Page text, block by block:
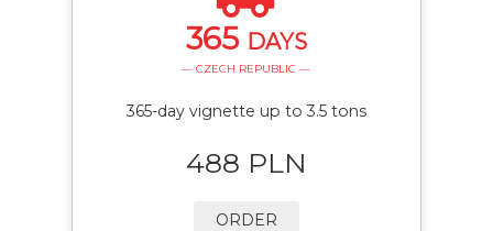
365 DAYS
— CZECH REPUBLIC —
365-day vignette up to 3.5 tons
488 PLN
ORDER